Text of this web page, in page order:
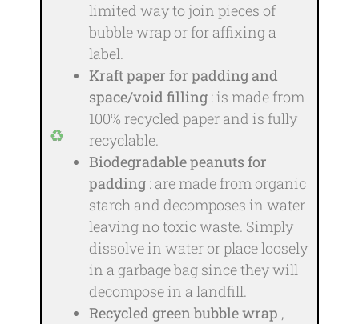
limited way to join pieces of
bubble wrap or for affixing a
label.
Kraft paper for padding and
space/void filling : is made from
100% recycled paper and is fully
recyclable.
Biodegradable peanuts for
padding : are made from organic
starch and decomposes in water
leaving no toxic waste. Simply
dissolve in water or place loosely
in a garbage bag since they will
decompose in a landfill.
Recycled green bubble wrap ,